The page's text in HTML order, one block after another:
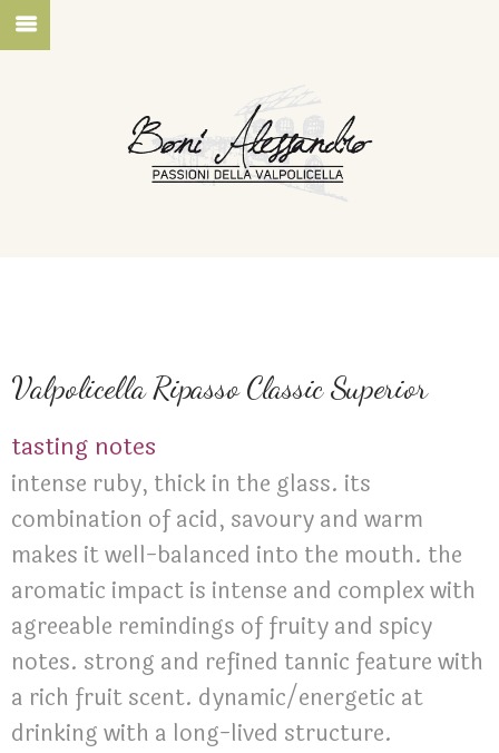
Valpolicella Ripasso Classic Superior
tasting notes
intense ruby, thick in the glass. its
combination of acid, savoury and warm
makes it well-balanced into the mouth. the
aromatic impact is intense and complex with
agreeable remindings of fruity and spicy
notes. strong and refined tannic feature with
a rich fruit scent. dynamic/energetic at
drinking with a long-lived structure.